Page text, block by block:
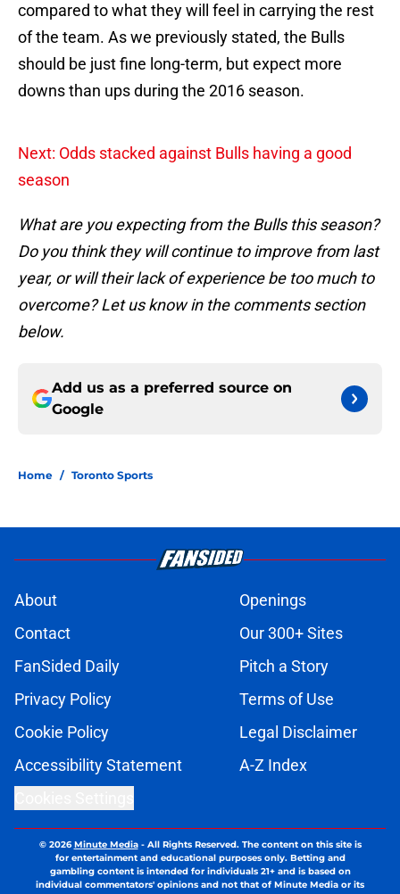
compared to what they will feel in carrying the rest
of the team. As we previously stated, the Bulls
should be just fine long-term, but expect more
downs than ups during the 2016 season.
Next: Odds stacked against Bulls having a good
season
What are you expecting from the Bulls this season?
Do you think they will continue to improve from last
year, or will their lack of experience be too much to
overcome? Let us know in the comments section
below.
Add us as a preferred source on
Google
Home / Toronto Sports
About
Openings
Contact
Our 300+ Sites
FanSided Daily
Pitch a Story
Privacy Policy
Terms of Use
Cookie Policy
Legal Disclaimer
Accessibility Statement
A-Z Index
© 2026Minute Media- All Rights Reserved. The content on this site is
for entertainment and educational purposes only. Betting and
gambling content is intended for individuals 21+ and is based on
individual commentators' opinions and not that of Minute Media or its